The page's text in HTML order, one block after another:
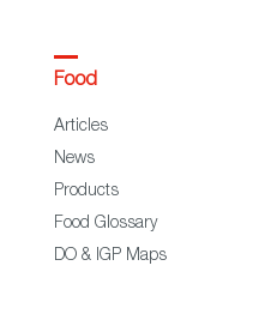
Food
Articles
News
Products
Food Glossary
DO & IGP Maps